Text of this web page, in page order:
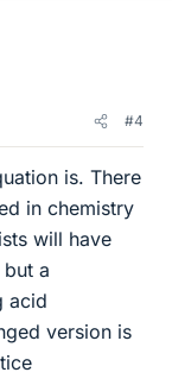
#4
is. There
in chemistry
will have
a
acid
version is